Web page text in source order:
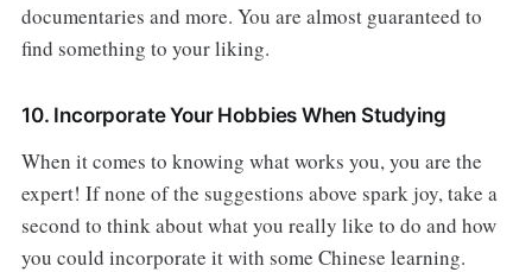
documentaries and more. You are almost guaranteed to
find something to your liking.
10. Incorporate Your Hobbies When Studying
When it comes to knowing what works you, you are the
expert! If none of the suggestions above spark joy, take a
second to think about what you really like to do and how
you could incorporate it with some Chinese learning.